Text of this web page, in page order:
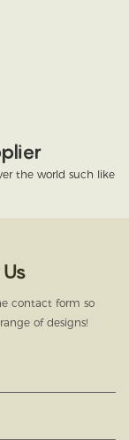
the world such like
contact form so
of designs!